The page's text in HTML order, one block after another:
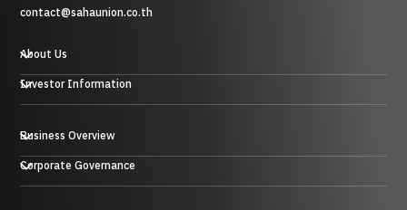
contact@sahaunion.co.th
About Us
Investor Information
Business Overview
Plastic, Rubber and Metal Business
Trading Business
Corporate Governance